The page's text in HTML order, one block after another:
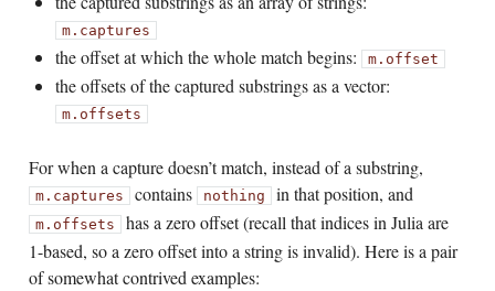
m.captures
the offset at which the whole match begins: m.offset
the offsets of the captured substrings as a vector:
m.offsets
For when a capture doesn’t match, instead of a substring,
m.captures contains nothing in that position, and
m.offsets has a zero offset (recall that indices in Julia are
1-based, so a zero offset into a string is invalid). Here is a pair
of somewhat contrived examples: